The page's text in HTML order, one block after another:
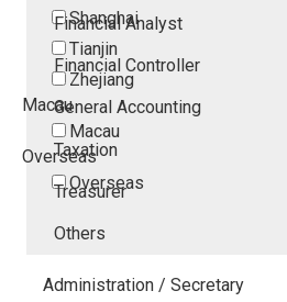
Shanghai
Tianjin
Zhejiang
Macau
Macau
Overseas
Overseas
Financial Analyst
Financial Controller
General Accounting
Taxation
Treasurer
Others
Administration / Secretary